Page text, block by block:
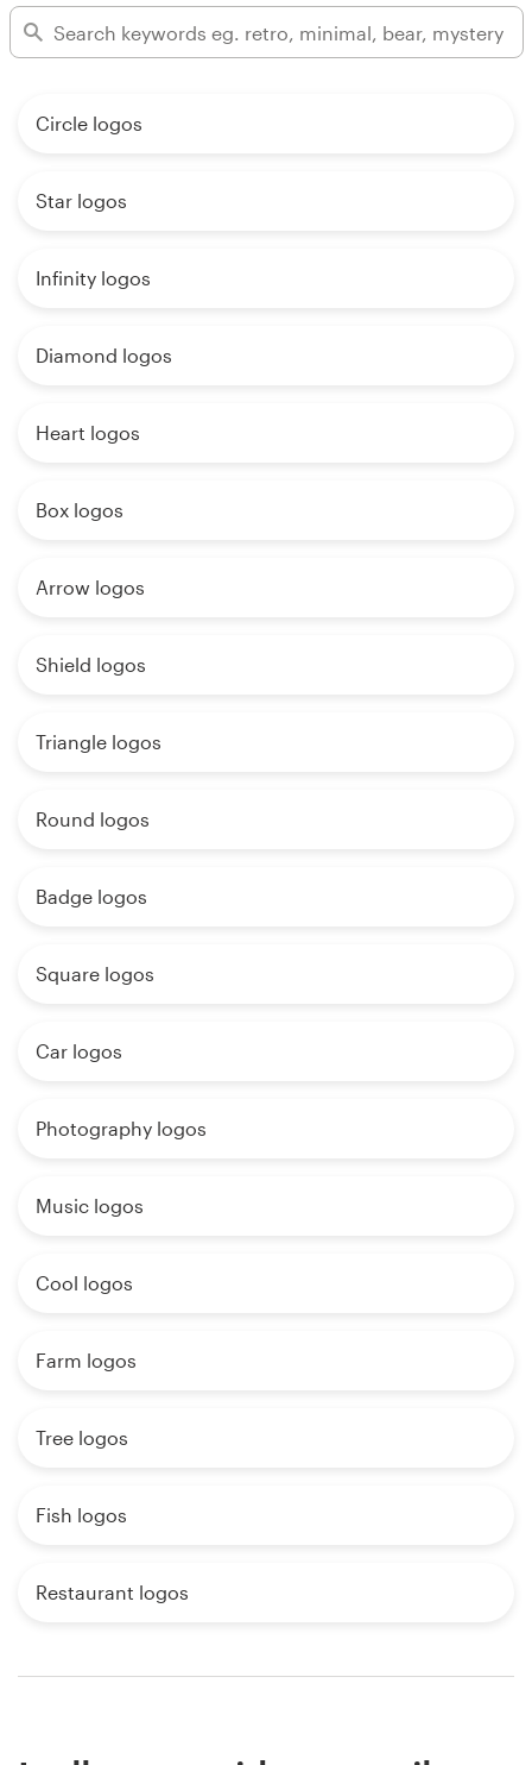
Circle logos
Star logos
Infinity logos
Diamond logos
Heart logos
Box logos
Arrow logos
Shield logos
Triangle logos
Round logos
Badge logos
Square logos
Car logos
Photography logos
Music logos
Cool logos
Farm logos
Tree logos
Fish logos
Restaurant logos